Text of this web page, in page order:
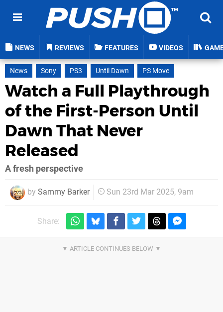
NEWS REVIEWS FEATURES VIDEOS
News Sony PS3 Until Dawn PS Move
Watch a Full Playthrough
of the First-Person Until
Dawn That Never
Released
A fresh perspective
by Sammy Barker Sun 23rd Mar 2025, 9am
Share: